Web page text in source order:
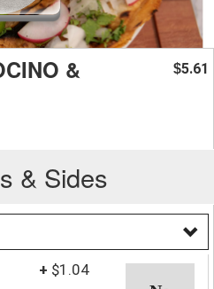
& $5.61
& Sides
+ $1.04